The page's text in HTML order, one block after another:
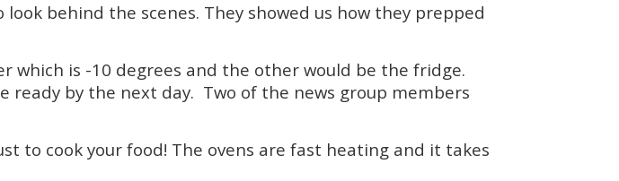
behind the scenes. They showed us how they prepped
which is -10 degrees and the other would be the fridge.
by the next day. Two of the news group members
to cook your food! The ovens are fast heating and it takes